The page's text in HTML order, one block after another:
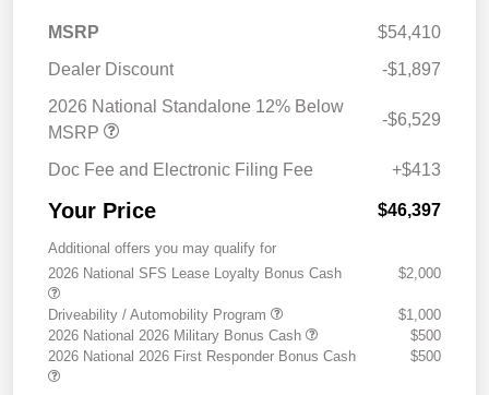
MSRP
$54,410
Dealer Discount
-$1,897
2026 National Standalone 12% Below
MSRP
-$6,529
Doc Fee and Electronic Filing Fee +$413
Your Price $46,397
Additional offers you may qualify for
2026 National SFS Lease Loyalty Bonus Cash
$2,000
Driveability / Automobility Program
$1,000
2026 National 2026 Military Bonus Cash
$500
2026 National 2026 First Responder Bonus Cash
$500